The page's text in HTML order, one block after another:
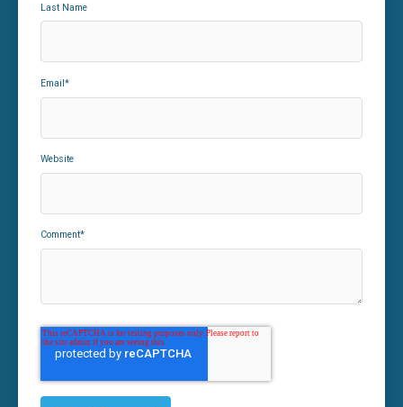
Last Name
Email*
Website
Comment*